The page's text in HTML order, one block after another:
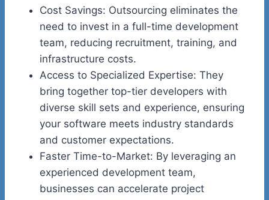
Cost Savings: Outsourcing eliminates the
need to invest in a full-time development
team, reducing recruitment, training, and
infrastructure costs.
Access to Specialized Expertise: They
bring together top-tier developers with
diverse skill sets and experience, ensuring
your software meets industry standards
and customer expectations.
Faster Time-to-Market: By leveraging an
experienced development team,
businesses can accelerate project